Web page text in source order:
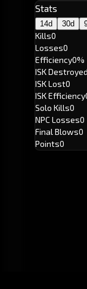
Stats
14d 30d
Kills0
Losses0
Efficiency0%
ISK Destroyed
ISK Lost0
ISK Efficiency
Solo Kills0
NPC Losses0
Final Blows0
Points0